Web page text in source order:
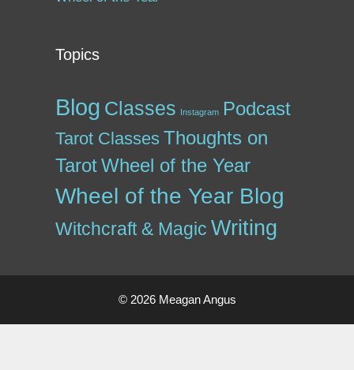
Topics
Blog Classes Instagram Podcast
Tarot Classes Thoughts on
TarotWheel of the Year
Wheel of the Year Blog
Witchcraft & Magic Writing
© 2026 Meagan Angus